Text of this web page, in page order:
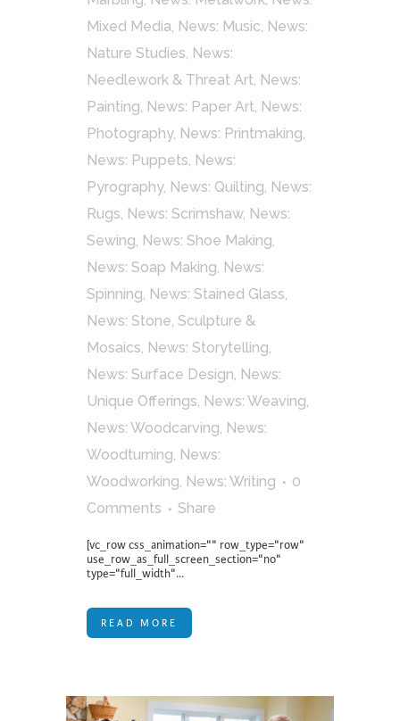
Mixed Media News: Music News:
Nature Studies News:
Needlework & Threat Art News:
Painting News: Paper Art News:
Photography, News: Printmaking
News: Puppets News:
Pyrography, News: Quilting News:
Rugs News: Scrimshaw, News:
Sewing News: Shoe Making
News: Soap Making News:
Spinning News: Stained Glass
News: Stone, Sculpture &
Mosaics News: Storytelling
News: Surface Design News:
Unique Offerings News: Weaving
News: Woodcarving News:
Woodturning News:
Woodworking News: Writing
0
Comments
Share
[vc_row css_animation="" row_type="row"
use_row_as_full_screen_section="no"
type="full_width"...
READ MORE